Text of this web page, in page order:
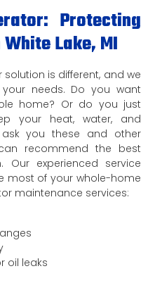
Protecting
Lake, MI
is different, and we
needs. Do you want
home? Or do you just
your heat, water, and
ask you these and other
recommend the best
Our experienced service
most of your whole-home
maintenance services:
oil leaks